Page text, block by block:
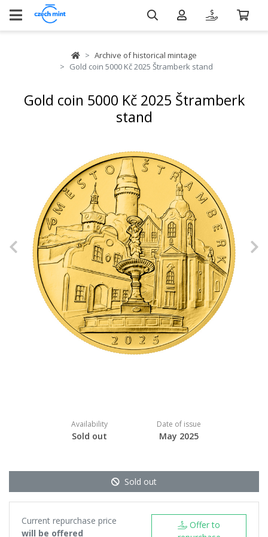
Archive of historical mintage
Gold coin 5000 Kč 2025 Štramberk stand
Gold coin 5000 Kč 2025 Štramberk
stand
Previous
Availability
Sold out
Date of issue
May 2025
Sold out
Current repurchase price
will be offered
Offer to